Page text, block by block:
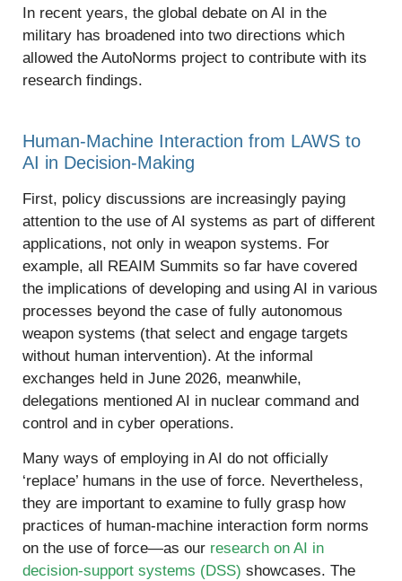
In recent years, the global debate on AI in the
military has broadened into two directions which
allowed the AutoNorms project to contribute with its
research findings.
Human-Machine Interaction from LAWS to
AI in Decision-Making
First, policy discussions are increasingly paying
attention to the use of AI systems as part of different
applications, not only in weapon systems. For
example, all REAIM Summits so far have covered
the implications of developing and using AI in various
processes beyond the case of fully autonomous
weapon systems (that select and engage targets
without human intervention). At the informal
exchanges held in June 2026, meanwhile,
delegations mentioned AI in nuclear command and
control and in cyber operations.
Many ways of employing in AI do not officially
‘replace’ humans in the use of force. Nevertheless,
they are important to examine to fully grasp how
practices of human-machine interaction form norms
on the use of force—as our research on AI in
decision-support systems (DSS) showcases. The